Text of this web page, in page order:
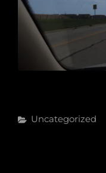
Categories
Uncategorized